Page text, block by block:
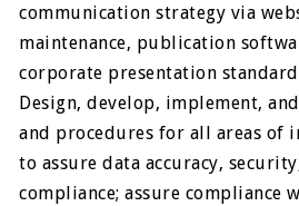
communication strategy via
maintenance, publication
corporate presentation
Design, develop, implement,
and procedures for all areas of
to assure data accuracy,
compliance; assure compliance